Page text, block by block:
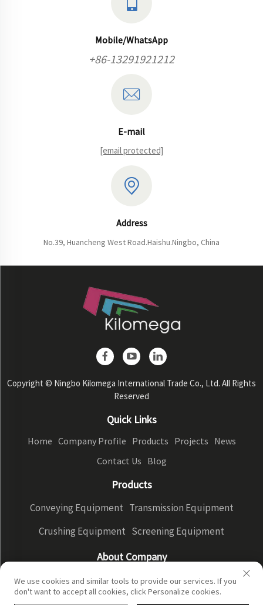
Mobile/WhatsApp
+86-13291921212
E-mail
[email protected]
Address
No.39, Huancheng West Road.Haishu.Ningbo, China
Copyright © Ningbo Kilomega International Trade Co., Ltd. All Rights
Reserved
Quick Links
Home Company Profile Products Projects News
Contact Us Blog
Products
Conveying Equipment Transmission Equipment
Crushing Equipment Screening Equipment
About Company
Company Profile Factory Display Our advantages
We use cookies and similar tools to provide our services. If you
don't want to accept all cookies, click Personalize cookies.